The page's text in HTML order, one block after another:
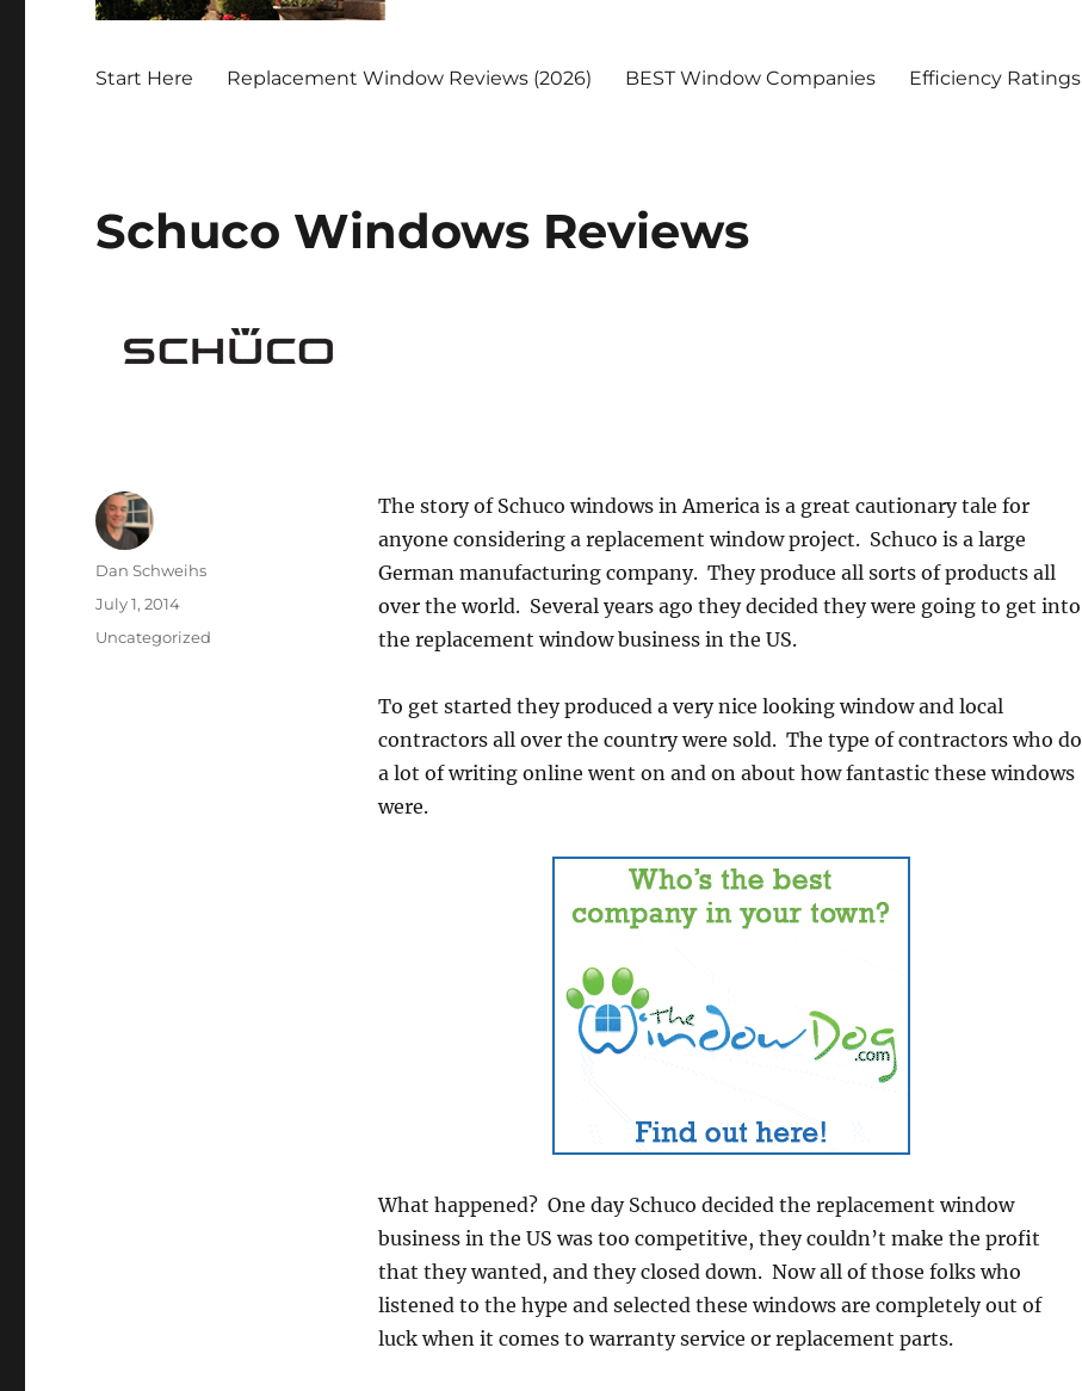
Start Here Replacement Window Reviews (2026) BEST Window Companies Efficiency Ratings
Schuco Windows Reviews
The story of Schuco windows in America is a great cautionary tale for
anyone considering a replacement window project. Schuco is a large
German manufacturing company. They produce all sorts of products all
over the world. Several years ago they decided they were going to get into
the replacement window business in the US.
To get started they produced a very nice looking window and local
contractors all over the country were sold. The type of contractors who do
a lot of writing online went on and on about how fantastic these windows
were.
What happened? One day Schuco decided the replacement window
business in the US was too competitive, they couldn’t make the profit
that they wanted, and they closed down. Now all of those folks who
listened to the hype and selected these windows are completely out of
luck when it comes to warranty service or replacement parts.
Author
Dan Schweihs
Posted
July 1, 2014
Categories
Uncategorized